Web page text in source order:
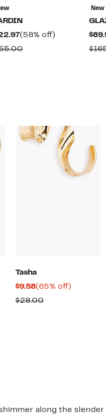
Current
Price
(58% off)
Comparable
New
Tasha
$9.58Current
Price
(65% off)
$28.00Comparable
along the